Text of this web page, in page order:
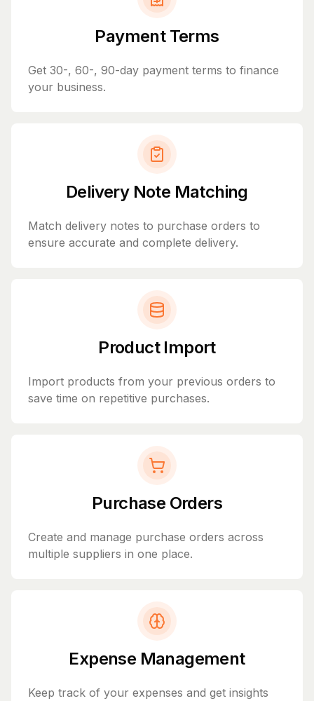
Payment Terms
Get 30-, 60-, 90-day payment terms to finance
your business.
Delivery Note Matching
Match delivery notes to purchase orders to
ensure accurate and complete delivery.
Product Import
Import products from your previous orders to
save time on repetitive purchases.
Purchase Orders
Create and manage purchase orders across
multiple suppliers in one place.
Expense Management
Keep track of your expenses and get insights